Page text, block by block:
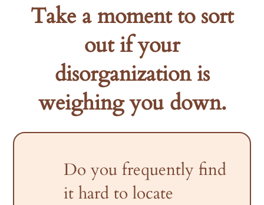
Take a moment to sort
out if your
disorganization is
weighing you down.
Do you frequently find
it hard to locate